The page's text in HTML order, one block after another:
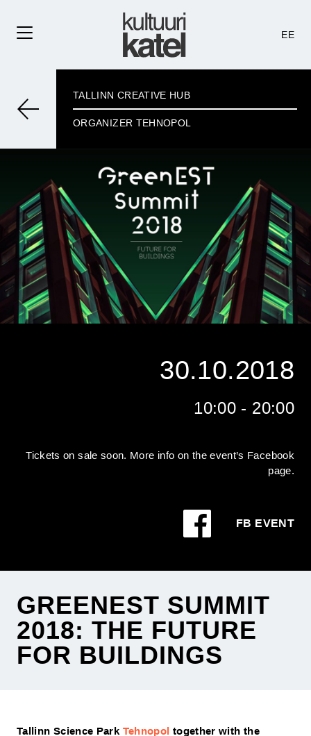
EE
TALLINN CREATIVE HUB
ORGANIZER TEHNOPOL
30.10.2018
10:00 - 20:00
Tickets on sale soon. More info on the event’s Facebook
page.
FB EVENT
GREENEST SUMMIT
2018: THE FUTURE
FOR BUILDINGS
Tallinn Science Park Tehnopol together with the